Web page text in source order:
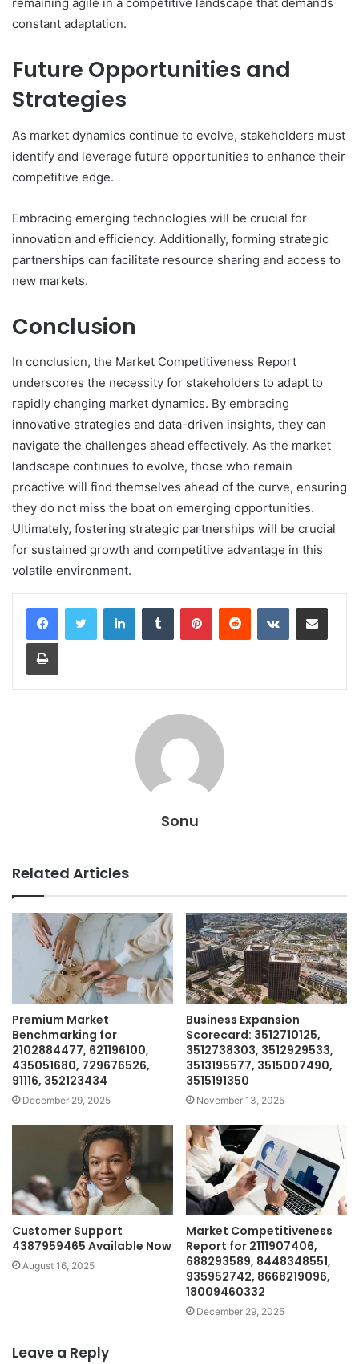
remaining agile in a competitive landscape that demands
constant adaptation.
Future Opportunities and
Strategies
As market dynamics continue to evolve, stakeholders must
identify and leverage future opportunities to enhance their
competitive edge.
Embracing emerging technologies will be crucial for
innovation and efficiency. Additionally, forming strategic
partnerships can facilitate resource sharing and access to
new markets.
Conclusion
In conclusion, the Market Competitiveness Report
underscores the necessity for stakeholders to adapt to
rapidly changing market dynamics. By embracing
innovative strategies and data-driven insights, they can
navigate the challenges ahead effectively. As the market
landscape continues to evolve, those who remain
proactive will find themselves ahead of the curve, ensuring
they do not miss the boat on emerging opportunities.
Ultimately, fostering strategic partnerships will be crucial
for sustained growth and competitive advantage in this
volatile environment.
LinkedInTumblr PinterestReddit VKontakteShare via Email
Print
Sonu
Related Articles
Premium Market
Benchmarking for
2102884477, 621196100,
435051680, 729676526,
91116, 352123434
December 29, 2025
Business Expansion
Scorecard: 3512710125,
3512738303, 3512929533,
3513195577, 3515007490,
3515191350
November 13, 2025
Customer Support
4387959465 Available Now
August 16, 2025
Market Competitiveness
Report for 2111907406,
688293589, 8448348551,
935952742, 8668219096,
18009460332
December 29, 2025
Leave a Reply